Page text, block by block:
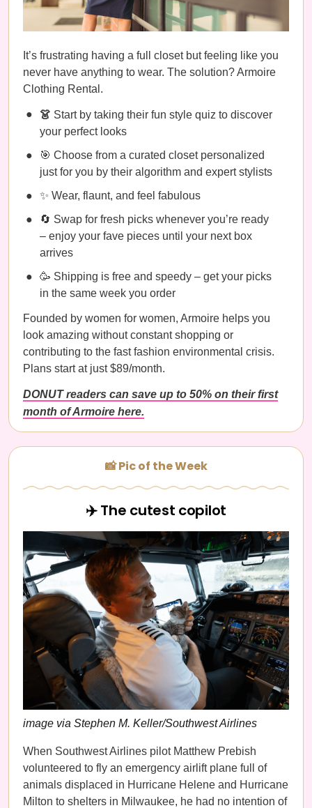
It’s frustrating having a full closet but feeling like you
never have anything to wear. The solution? Armoire
Clothing Rental.
👗 Start by taking their fun style quiz to discover
your perfect looks
🎯 Choose from a curated closet personalized
just for you by their algorithm and expert stylists
✨ Wear, flaunt, and feel fabulous
🔄 Swap for fresh picks whenever you’re ready
– enjoy your fave pieces until your next box
arrives
🥳 Shipping is free and speedy – get your picks
in the same week you order
Founded by women for women, Armoire helps you
look amazing without constant shopping or
contributing to the fast fashion environmental crisis.
Plans start at just $89/month.
DONUT readers can save up to 50% on their first
month of Armoire here.
📸 Pic of the Week
✈️ The cutest copilot
image via Stephen M. Keller/Southwest Airlines
When Southwest Airlines pilot Matthew Prebish
volunteered to fly an emergency airlift plane full of
animals displaced in Hurricane Helene and Hurricane
Milton to shelters in Milwaukee, he had no intention of